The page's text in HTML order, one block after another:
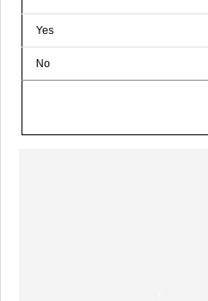
Yes
No